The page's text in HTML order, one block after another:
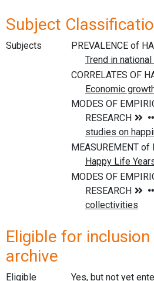
Subject
Subjects
Eligible for
archive
Eligible Yes, but not yet